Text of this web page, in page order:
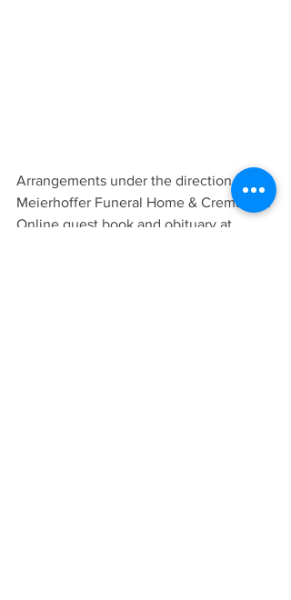
Arrangements under the direction of
Meierhoffer Funeral Home & Crematory.
Online guest book and obituary at